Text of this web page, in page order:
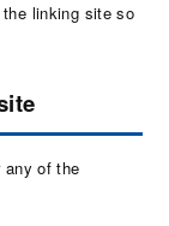
linking site so
of the